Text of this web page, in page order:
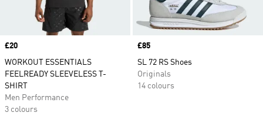
Price
£20
WORKOUT ESSENTIALS
FEELREADY SLEEVELESS T-
SHIRT
Men Performance
3 colours
Price
£85
SL 72 RS Shoes
Originals
14 colours